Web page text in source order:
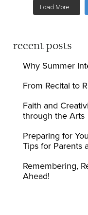
Load More...
recent posts
Why Summer
From Recital to
Faith and
through the Arts
Preparing for
Tips for Parents
Remembering,
Ahead!